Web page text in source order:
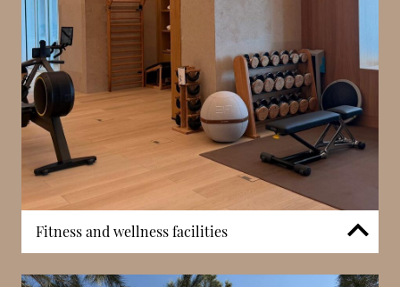
Fitness and wellness facilities
A modern fitness centre supports daily exercise
within the development. In addition to gym